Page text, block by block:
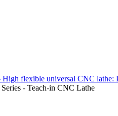
High flexible universal CNC lathe:
- Teach-in CNC Lathe